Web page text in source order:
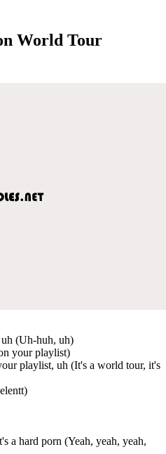
World Tour
(Uh-huh, uh)
your playlist)
playlist, uh (It's a world tour, it's
a hard porn (Yeah, yeah, yeah,